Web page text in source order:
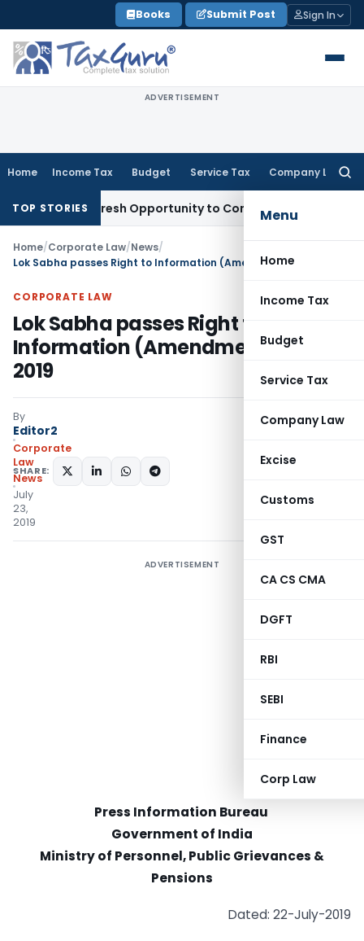
to
content
Books Submit Post Sign In
ADVERTISEMENT
Home Income Tax Budget Service Tax Company Law
Menu
Home
Income Tax
Budget
Service Tax
Company Law
Excise
Customs
GST
CA CS CMA
DGFT
RBI
SEBI
Finance
Corp Law
TOP STORIES
Fresh Opportunity to Condone KVAT Appeal Delay
Home/Corporate Law/News/
Lok Sabha passes Right to Information (Amendment) Bill, 2019
CORPORATE LAW
Lok Sabha passes Right to
Information (Amendment) Bill,
2019
By
Editor2
Corporate
Law
News
July
23,
2019
SHARE:
ADVERTISEMENT
Press Information Bureau
Government of India
Ministry of Personnel, Public Grievances &
Pensions
Dated: 22-July-2019